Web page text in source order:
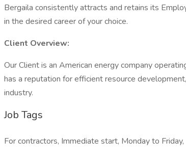
Bergaila consistently attracts and retains its
in the desired career of your choice.
Client Overview:
Our Client is an American energy company
has a reputation for efficient resource
industry.
Job Tags
For contractors, Immediate start, Monday to Friday,